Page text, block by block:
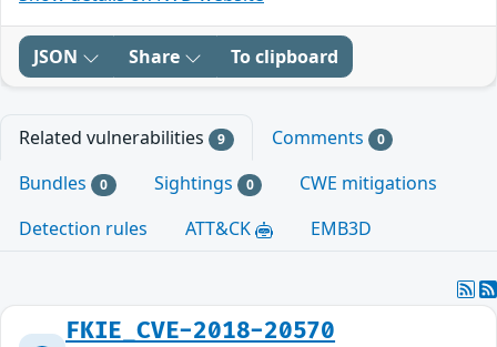
JSON Share To clipboard
Related vulnerabilities 9 Comments 0
Bundles 0 Sightings 0
CWE mitigations
Detection rules
ATT&CK EMB3D
FKIE_CVE-2018-20570